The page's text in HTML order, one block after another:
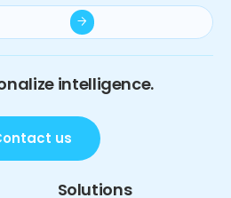
intelligence.
us
Solutions